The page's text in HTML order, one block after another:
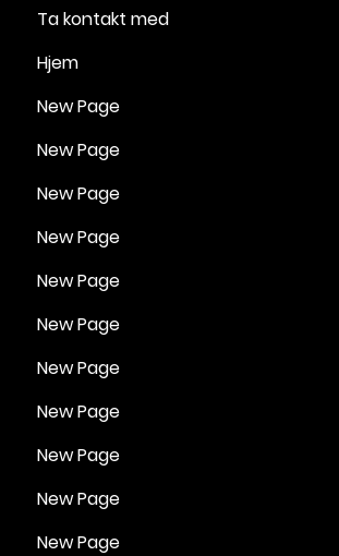
Ta kontakt med
Hjem
New Page
New Page
New Page
New Page
New Page
New Page
New Page
New Page
New Page
New Page
New Page